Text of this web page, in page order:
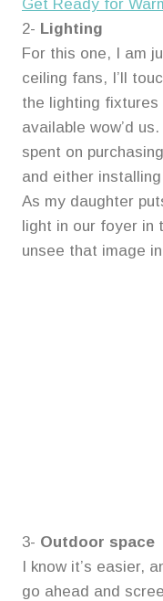
Get Ready for
2- Lighting
For this one, I am
ceiling fans, I’ll
the lighting
available wow’d
spent on
and either
As my daughter
light in our foyer in
unsee that image
3- Outdoor space
I know it’s easier,
go ahead and